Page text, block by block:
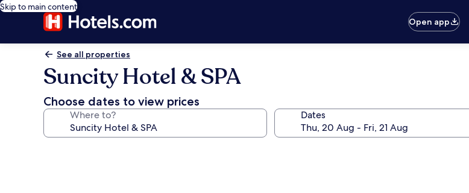
Skip to main content
Open app
See all properties
Suncity Hotel & SPA
Choose dates to view prices
Where to? Dates